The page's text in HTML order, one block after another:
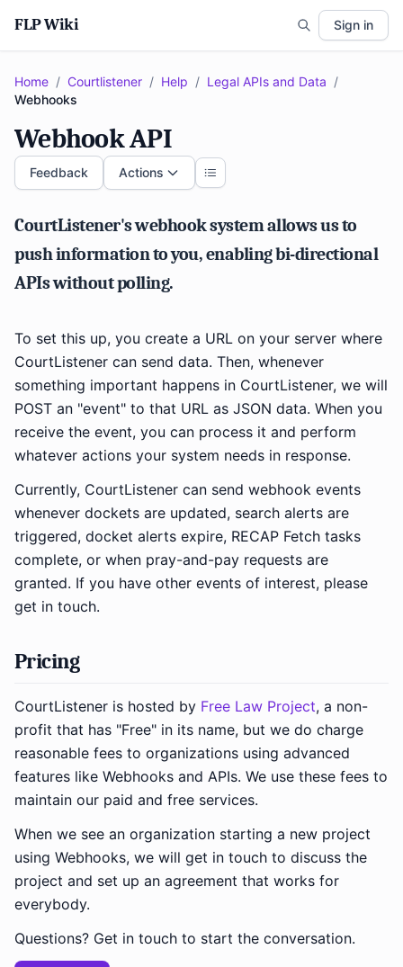
FLP Wiki Sign in
Home / Courtlistener / Help / Legal APIs and Data /
Webhooks
Webhook API
Feedback Actions
CourtListener's webhook system allows us to
push information to you, enabling bi-directional
APIs without polling.
To set this up, you create a URL on your server where
CourtListener can send data. Then, whenever
something important happens in CourtListener, we will
POST an "event" to that URL as JSON data. When you
receive the event, you can process it and perform
whatever actions your system needs in response.
Currently, CourtListener can send webhook events
whenever dockets are updated, search alerts are
triggered, docket alerts expire, RECAP Fetch tasks
complete, or when pray-and-pay requests are
granted. If you have other events of interest, please
get in touch.
Pricing
CourtListener is hosted by Free Law Project, a non-
profit that has "Free" in its name, but we do charge
reasonable fees to organizations using advanced
features like Webhooks and APIs. We use these fees to
maintain our paid and free services.
When we see an organization starting a new project
using Webhooks, we will get in touch to discuss the
project and set up an agreement that works for
everybody.
Questions? Get in touch to start the conversation.